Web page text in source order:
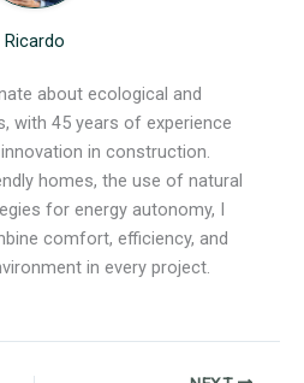
Ricardo
about ecological and
with 45 years of experience
in construction.
homes, the use of natural
for energy autonomy, I
comfort, efficiency, and
in every project.